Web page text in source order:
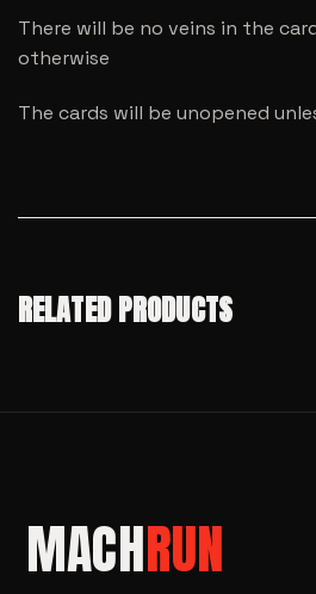
There will be no veins in the
otherwise
The cards will be unopened
RELATED PRODUCTS
MACHRUN